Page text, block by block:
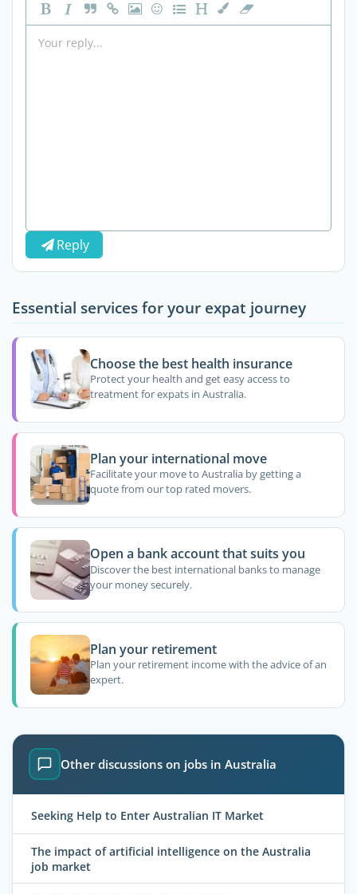
Reply
Essential services for your expat journey
Choose the best health insurance
Protect your health and get easy access to
treatment for expats in Australia.
Plan your international move
Facilitate your move to Australia by getting a
quote from our top rated movers.
Open a bank account that suits you
Discover the best international banks to manage
your money securely.
Plan your retirement
Plan your retirement income with the advice of an
expert.
Other discussions on jobs in Australia
Seeking Help to Enter Australian IT Market
The impact of artificial intelligence on the Australia
job market